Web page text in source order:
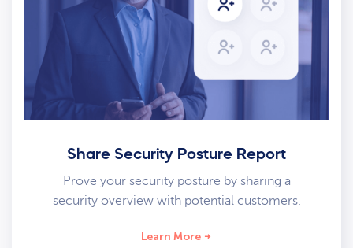
Share Security Posture Report
Prove your security posture by sharing a
security overview with potential customers.
Learn More